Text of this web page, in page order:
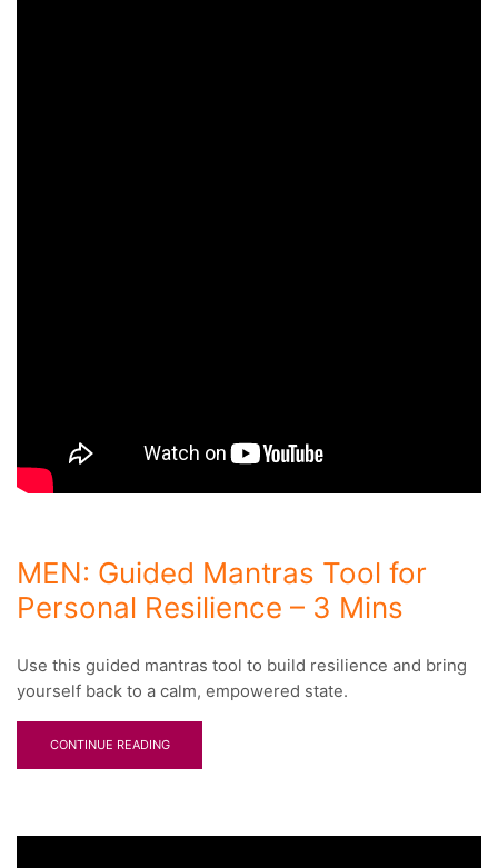
MEN: Guided Mantras Tool for
Personal Resilience – 3 Mins
Use this guided mantras tool to build resilience and bring
yourself back to a calm, empowered state.
CONTINUE READING